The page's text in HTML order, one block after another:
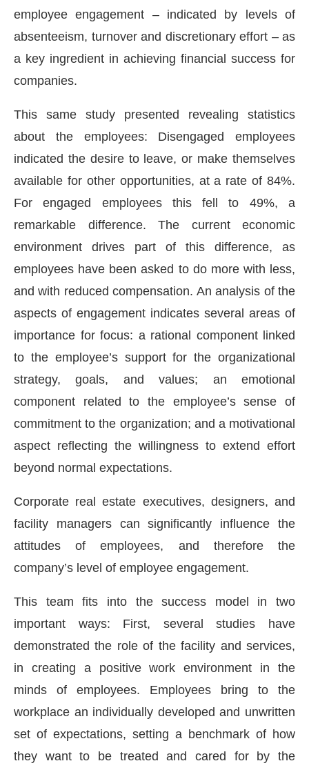
employee engagement – indicated by levels of
absenteeism, turnover and discretionary effort – as
a key ingredient in achieving financial success for
companies.
This same study presented revealing statistics
about the employees: Disengaged employees
indicated the desire to leave, or make themselves
available for other opportunities, at a rate of 84%.
For engaged employees this fell to 49%, a
remarkable difference. The current economic
environment drives part of this difference, as
employees have been asked to do more with less,
and with reduced compensation. An analysis of the
aspects of engagement indicates several areas of
importance for focus: a rational component linked
to the employee’s support for the organizational
strategy, goals, and values; an emotional
component related to the employee’s sense of
commitment to the organization; and a motivational
aspect reflecting the willingness to extend effort
beyond normal expectations.
Corporate real estate executives, designers, and
facility managers can significantly influence the
attitudes of employees, and therefore the
company’s level of employee engagement.
This team fits into the success model in two
important ways: First, several studies have
demonstrated the role of the facility and services,
in creating a positive work environment in the
minds of employees. Employees bring to the
workplace an individually developed and unwritten
set of expectations, setting a benchmark of how
they want to be treated and cared for by the